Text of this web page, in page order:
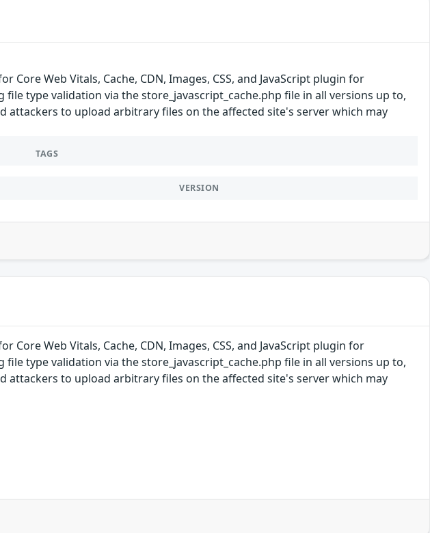
Web Vitals, Cache, CDN, Images, CSS, and JavaScript plugin for
type validation via the store_javascript_cache.php file in all versions up to,
attackers to upload arbitrary files on the affected site's server which may
TAGS
VERSION
Web Vitals, Cache, CDN, Images, CSS, and JavaScript plugin for
type validation via the store_javascript_cache.php file in all versions up to,
attackers to upload arbitrary files on the affected site's server which may